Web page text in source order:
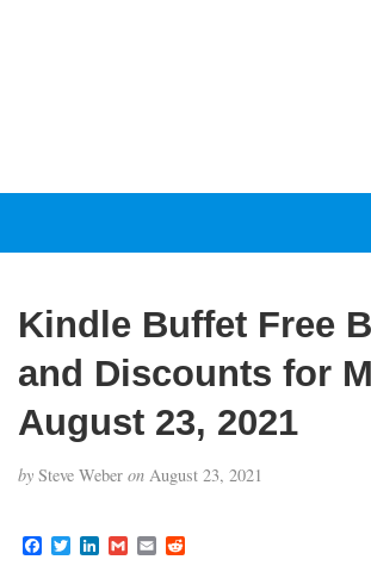
Kindle Buffet Free
and Discounts for
August 23, 2021
by Steve Weber on August 23, 2021
F T L G E